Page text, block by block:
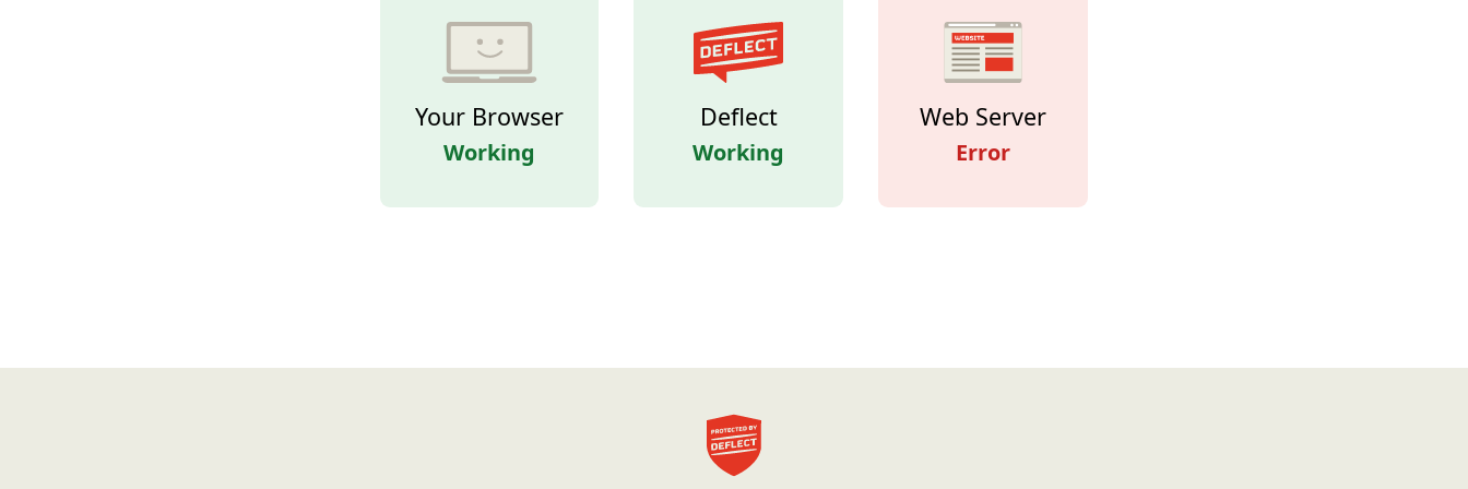
Your Browser
Working
Deflect
Working
Web Server
Error